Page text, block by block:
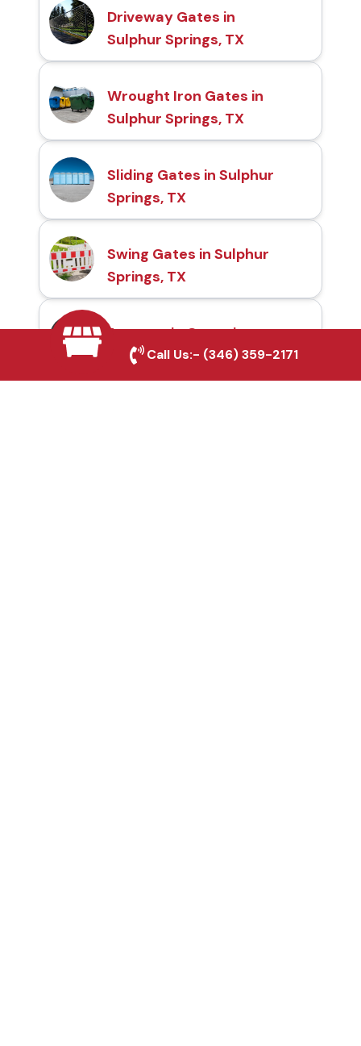
Driveway Gates in
Sulphur Springs, TX
Wrought Iron Gates in
Sulphur Springs, TX
Sliding Gates in Sulphur
Springs, TX
Swing Gates in Sulphur
Springs, TX
Automatic Gates in
Sulphur Springs, TX
Call Us:- (346) 359-2171